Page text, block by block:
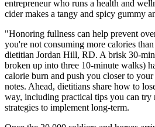
entrepreneur who runs a health and
cider makes a tangy and spicy gummy
"Honoring fullness can help prevent
you're not consuming more calories
dietitian Jordan Hill, RD. A brisk 30-
broken up into three 10-minute walks)
calorie burn and push you closer to
notes. Ahead, dietitians share how to
way, including practical tips you can try
strategies to implement long-term.